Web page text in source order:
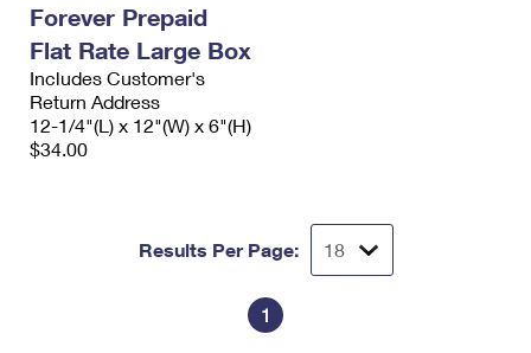
Forever Prepaid
Flat Rate Large Box
Includes Customer's
Return Address
12-1/4"(L) x 12"(W) x 6"(H)
$34.00
Results Per Page:
1